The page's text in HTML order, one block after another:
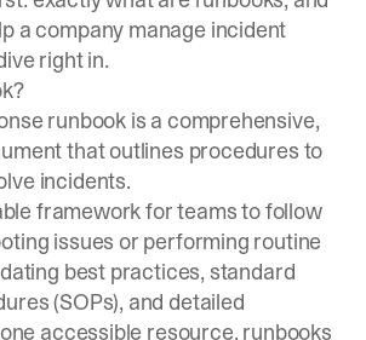
a company manage incident
right in.
runbook is a comprehensive,
that outlines procedures to
incidents.
framework for teams to follow
issues or performing routine
best practices, standard
(SOPs), and detailed
accessible resource, runbooks